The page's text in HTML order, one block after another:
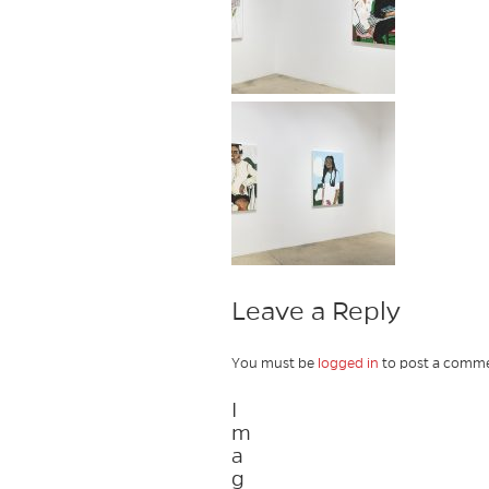
Leave a Reply
You must be logged in to post a
I
m
a
g